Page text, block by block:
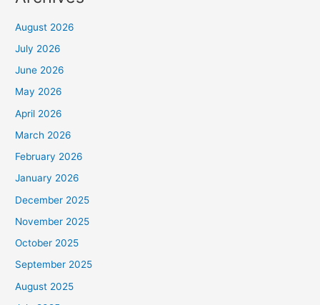
August 2026
July 2026
June 2026
May 2026
April 2026
March 2026
February 2026
January 2026
December 2025
November 2025
October 2025
September 2025
August 2025